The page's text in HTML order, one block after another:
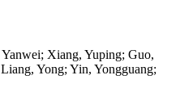
Xiang, Yuping; Guo,
Yong; Yin, Yongguang;